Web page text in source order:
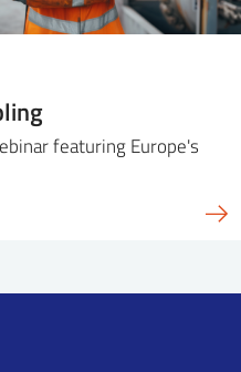
featuring Europe's